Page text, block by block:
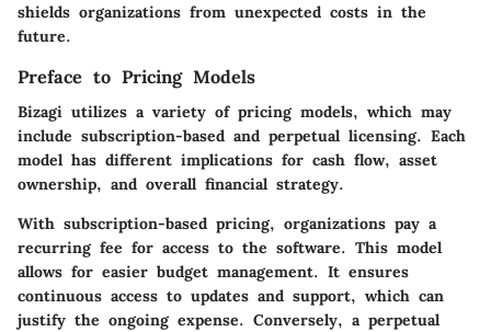
shields organizations from unexpected costs in the
future.
Preface to Pricing Models
Bizagi utilizes a variety of pricing models, which may
include subscription-based and perpetual licensing. Each
model has different implications for cash flow, asset
ownership, and overall financial strategy.
With subscription-based pricing, organizations pay a
recurring fee for access to the software. This model
allows for easier budget management. It ensures
continuous access to updates and support, which can
justify the ongoing expense. Conversely, a perpetual